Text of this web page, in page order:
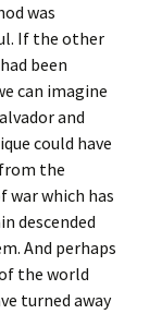
was
If the other
been
can imagine
and
could have
the
war which has
descended
And perhaps
the world
turned away